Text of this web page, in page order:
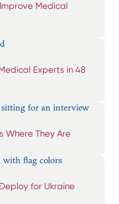
Medical
Experts in 48
Where They Are
for Ukraine